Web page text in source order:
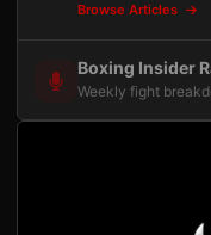
Browse Articles
Boxing Insider
Weekly fight